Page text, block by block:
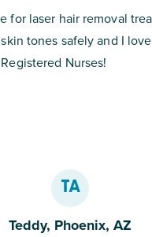
for laser hair removal
tones safely and I
Nurses!
TA
Teddy, Phoenix, AZ